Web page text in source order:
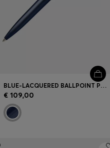
BLUE-LACQUERED BALLPOINT PEN IN BRASS
€ 109,00